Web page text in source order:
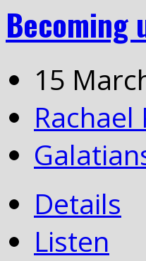
Becoming
15
Rachael
Details
Listen